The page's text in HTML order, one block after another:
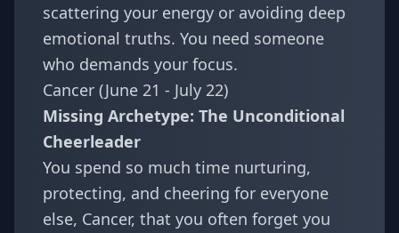
scattering your energy or avoiding deep
emotional truths. You need someone
who demands your focus.
Cancer (June 21 - July 22)
Missing Archetype: The Unconditional
Cheerleader
You spend so much time nurturing,
protecting, and cheering for everyone
else, Cancer, that you often forget you